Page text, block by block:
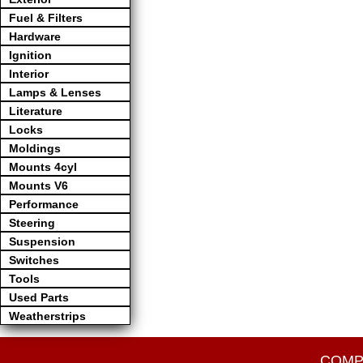
Fuel & Filters
Hardware
Ignition
Interior
Lamps & Lenses
Literature
Locks
Moldings
Mounts 4cyl
Mounts V6
Performance
Steering
Suspension
Switches
Tools
Used Parts
Weatherstrips